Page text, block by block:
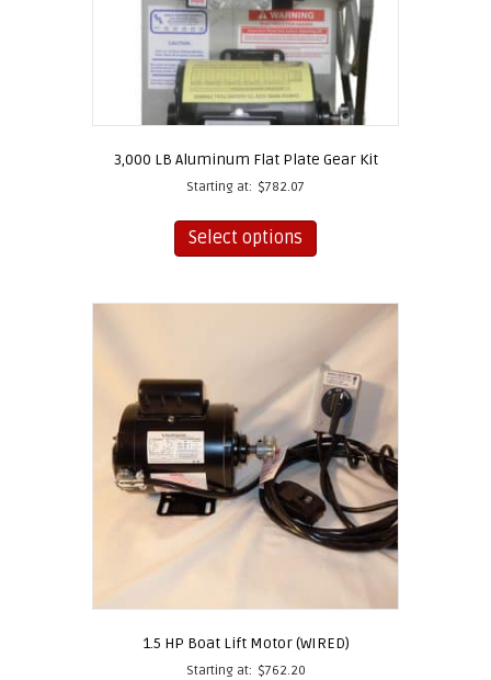
3,000 LB Aluminum Flat Plate Gear Kit
Starting at: $782.07
Select options
has
variants.
options
may
be
chosen
on
the
product
page
1.5 HP Boat Lift Motor (WIRED)
Starting at: $762.20